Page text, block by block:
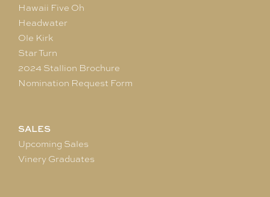
Hawaii Five Oh
Headwater
Ole Kirk
Star Turn
2024 Stallion Brochure
Nomination Request Form
SALES
Upcoming Sales
Vinery Graduates